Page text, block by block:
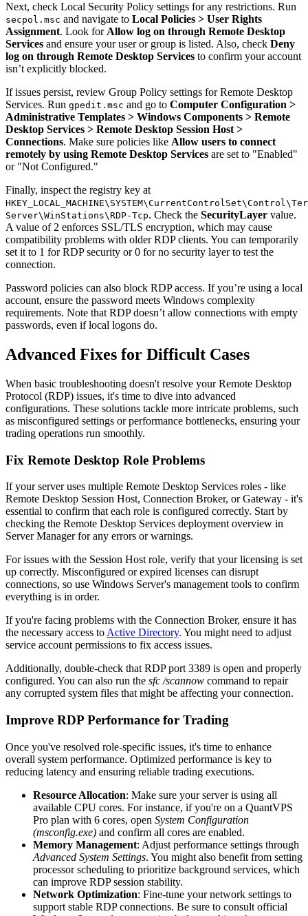
Next, check Local Security Policy settings for any restrictions. Run
secpol.msc and navigate to Local Policies > User Rights
Assignment. Look for Allow log on through Remote Desktop
Services and ensure your user or group is listed. Also, check Deny
log on through Remote Desktop Services to confirm your account
isn’t explicitly blocked.
If issues persist, review Group Policy settings for Remote Desktop
Services. Run gpedit.msc and go to Computer Configuration >
Administrative Templates > Windows Components > Remote
Desktop Services > Remote Desktop Session Host >
Connections. Make sure policies like Allow users to connect
remotely by using Remote Desktop Services are set to "Enabled"
or "Not Configured."
Finally, inspect the registry key at
Server\WinStations\RDP-Tcp. Check the SecurityLayer value.
A value of 2 enforces SSL/TLS encryption, which may cause
compatibility problems with older RDP clients. You can temporarily
set it to 1 for RDP security or 0 for no security layer to test the
connection.
Password policies can also block RDP access. If you’re using a local
account, ensure the password meets Windows complexity
requirements. Note that RDP doesn’t allow connections with empty
passwords, even if local logons do.
Advanced Fixes for Difficult Cases
When basic troubleshooting doesn't resolve your Remote Desktop
Protocol (RDP) issues, it's time to dive into advanced
configurations. These solutions tackle more intricate problems, such
as misconfigured settings or performance bottlenecks, ensuring your
trading operations run smoothly.
Fix Remote Desktop Role Problems
If your server uses multiple Remote Desktop Services roles - like
Remote Desktop Session Host, Connection Broker, or Gateway - it's
essential to confirm that each role is configured correctly. Start by
checking the Remote Desktop Services deployment overview in
Server Manager for any errors or warnings.
For issues with the Session Host role, verify that your licensing is set
up correctly. Misconfigured or expired licenses can disrupt
connections, so use Windows Server's management tools to confirm
everything is in order.
If you're facing problems with the Connection Broker, ensure it has
the necessary access to Active Directory. You might need to adjust
service account permissions to fix access issues.
Additionally, double-check that RDP port 3389 is open and properly
configured. You can also run the sfc /scannow command to repair
any corrupted system files that might be affecting your connection.
Improve RDP Performance for Trading
Once you've resolved role-specific issues, it's time to enhance
overall system performance. Optimized performance is key to
reducing latency and ensuring reliable trading executions.
Resource Allocation: Make sure your server is using all
available CPU cores. For instance, if you're on a QuantVPS
Pro plan with 6 cores, open System Configuration
(msconfig.exe) and confirm all cores are enabled.
Memory Management: Adjust performance settings through
Advanced System Settings. You might also benefit from setting
processor scheduling to prioritize background services, which
can improve RDP session stability.
Network Optimization: Fine-tune your network settings to
support stable RDP connections. Be sure to consult official